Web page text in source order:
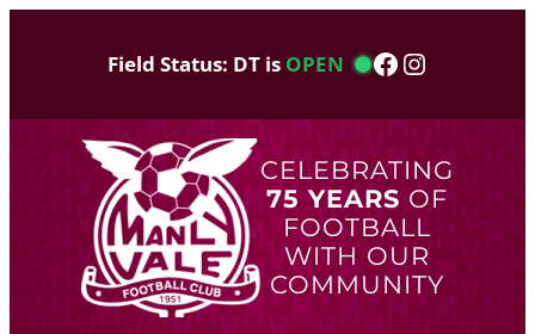
Field Status: DT is OPEN Facebook
Instagram
CELEBRATING
75 YEARS OF
FOOTBALL
WITH OUR
COMMUNITY